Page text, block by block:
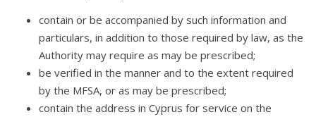
contain or be accompanied by such information and
particulars, in addition to those required by law, as the
Authority may require as may be prescribed;
be verified in the manner and to the extent required
by the MFSA, or as may be prescribed;
contain the address in Cyprus for service on the